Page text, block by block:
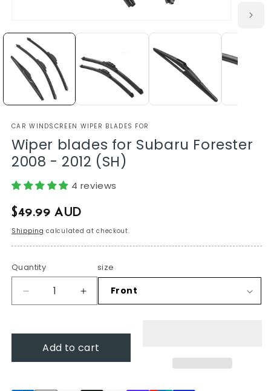
CAR WINDSCREEN WIPER BLADES FOR
Wiper blades for Subaru Forester
2008 - 2012 (SH)
4 reviews
Regular
$49.99 AUD
Shipping calculated at checkout.
Quantity
Decrease
quantity
Wiper
blades
for
Increase
quantity
Wiper
blades
for
size
Add to cart